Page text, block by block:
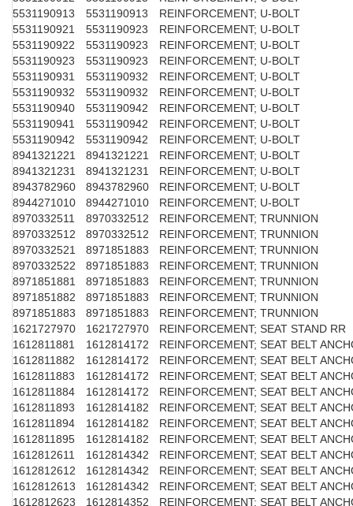
5531190913
5531190913
REINFORCEMENT; U-BOLT
5531190921
5531190923
REINFORCEMENT; U-BOLT
5531190922
5531190923
REINFORCEMENT; U-BOLT
5531190923
5531190923
REINFORCEMENT; U-BOLT
5531190931
5531190932
REINFORCEMENT; U-BOLT
5531190932
5531190932
REINFORCEMENT; U-BOLT
5531190940
5531190942
REINFORCEMENT; U-BOLT
5531190941
5531190942
REINFORCEMENT; U-BOLT
5531190942
5531190942
REINFORCEMENT; U-BOLT
8941321221
8941321221
REINFORCEMENT; U-BOLT
8941321231
8941321231
REINFORCEMENT; U-BOLT
8943782960
8943782960
REINFORCEMENT; U-BOLT
8944271010
8944271010
REINFORCEMENT; U-BOLT
8970332511
8970332512
REINFORCEMENT; TRUNNION
8970332512
8970332512
REINFORCEMENT; TRUNNION
8970332521
8971851883
REINFORCEMENT; TRUNNION
8970332522
8971851883
REINFORCEMENT; TRUNNION
8971851881
8971851883
REINFORCEMENT; TRUNNION
8971851882
8971851883
REINFORCEMENT; TRUNNION
8971851883
8971851883
REINFORCEMENT; TRUNNION
1621727970
1621727970
REINFORCEMENT; SEAT STAND RR
1612811881
1612814172
REINFORCEMENT; SEAT BELT
1612811882
1612814172
REINFORCEMENT; SEAT BELT
1612811883
1612814172
REINFORCEMENT; SEAT BELT
1612811884
1612814172
REINFORCEMENT; SEAT BELT
1612811893
1612814182
REINFORCEMENT; SEAT BELT
1612811894
1612814182
REINFORCEMENT; SEAT BELT
1612811895
1612814182
REINFORCEMENT; SEAT BELT
1612812611
1612814342
REINFORCEMENT; SEAT BELT
1612812612
1612814342
REINFORCEMENT; SEAT BELT
1612812613
1612814342
REINFORCEMENT; SEAT BELT
1612812623
1612814352 REINFORCEMENT; SEAT BELT